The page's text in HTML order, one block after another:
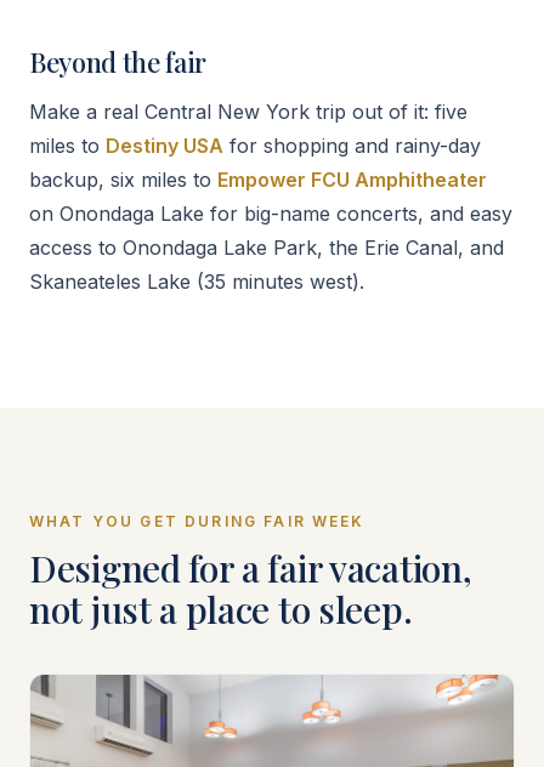
Beyond the fair
Make a real Central New York trip out of it: five
miles to Destiny USA for shopping and rainy-day
backup, six miles to Empower FCU Amphitheater
on Onondaga Lake for big-name concerts, and easy
access to Onondaga Lake Park, the Erie Canal, and
Skaneateles Lake (35 minutes west).
WHAT YOU GET DURING FAIR WEEK
Designed for a fair vacation,
not just a place to sleep.